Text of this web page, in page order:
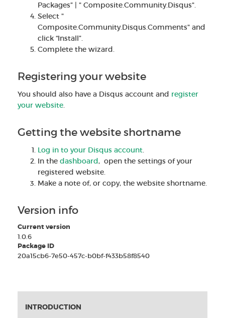
Packages” | " Composite.Community.Disqus".
Select "
Composite.Community.Disqus.Comments" and
click “Install”.
Complete the wizard.
Registering your website
You should also have a Disqus account and register
your website.
Getting the website shortname
Log in to your Disqus account.
In the dashboard, open the settings of your
registered website.
Make a note of, or copy, the website shortname.
Version info
Current version
1.0.6
Package ID
20a15cb6-7e50-457c-b0bf-f433b58f8540
INTRODUCTION